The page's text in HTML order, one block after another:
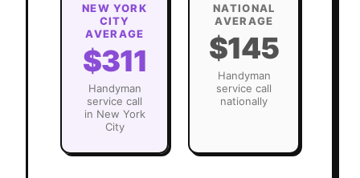
NEW YORK
CITY
AVERAGE
$311
Handyman
service call
in New York
City
NATIONAL
AVERAGE
$145
Handyman
service call
nationally